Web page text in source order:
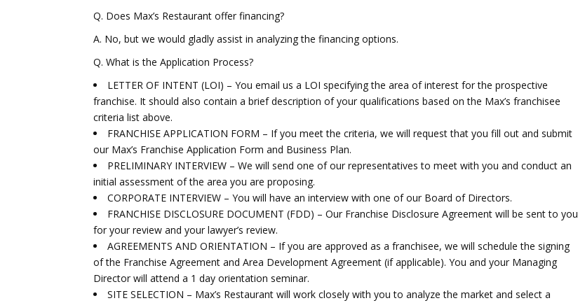
Q. Does Max’s Restaurant offer financing?
A. No, but we would gladly assist in analyzing the financing options.
Q. What is the Application Process?
LETTER OF INTENT (LOI) – You email us a LOI specifying the area of interest for the prospective
franchise. It should also contain a brief description of your qualifications based on the Max’s franchisee
criteria list above.
FRANCHISE APPLICATION FORM – If you meet the criteria, we will request that you fill out and submit
our Max’s Franchise Application Form and Business Plan.
PRELIMINARY INTERVIEW – We will send one of our representatives to meet with you and conduct an
initial assessment of the area you are proposing.
CORPORATE INTERVIEW – You will have an interview with one of our Board of Directors.
FRANCHISE DISCLOSURE DOCUMENT (FDD) – Our Franchise Disclosure Agreement will be sent to you
for your review and your lawyer’s review.
AGREEMENTS AND ORIENTATION – If you are approved as a franchisee, we will schedule the signing
of the Franchise Agreement and Area Development Agreement (if applicable). You and your Managing
Director will attend a 1 day orientation seminar.
SITE SELECTION – Max’s Restaurant will work closely with you to analyze the market and select a